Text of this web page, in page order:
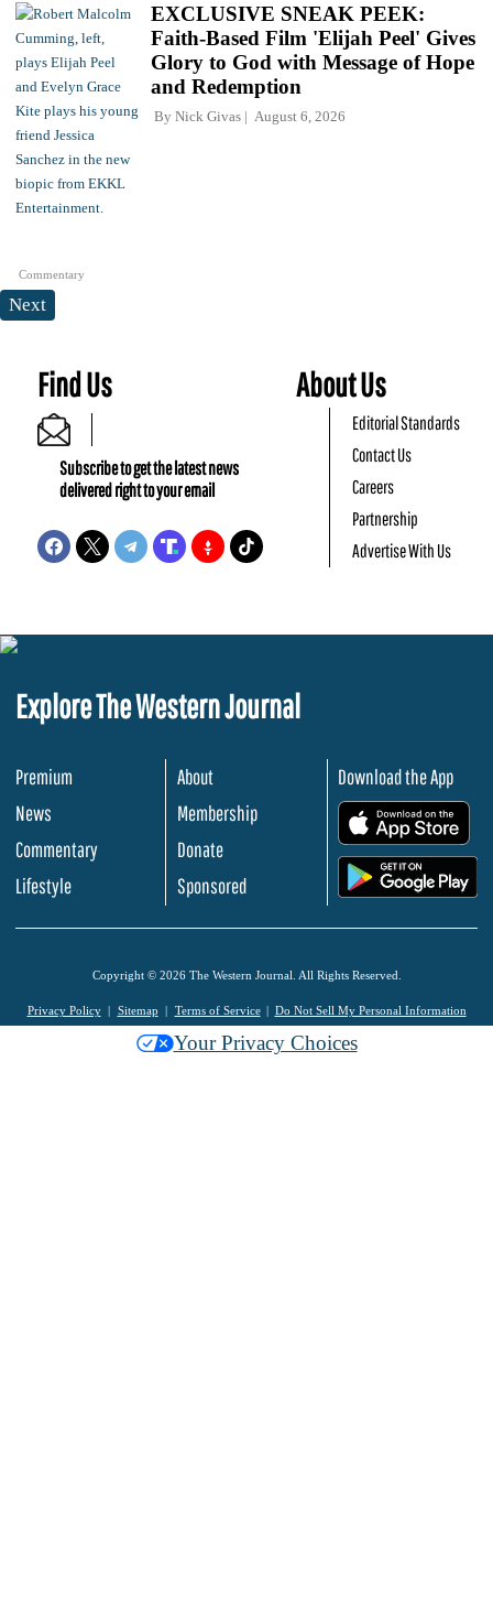
Commentary
EXCLUSIVE SNEAK PEEK:
Faith-Based Film 'Elijah Peel' Gives
Glory to God with Message of Hope
and Redemption
By Nick Givas August 6, 2026
Next
Find Us
Subscribe to get the latest news
delivered right to your email
About Us
Editorial Standards
Contact Us
Careers
Partnership
Advertise With Us
Explore The Western Journal
Premium
News
Commentary
Lifestyle
About
Membership
Donate
Sponsored
Download the App
Copyright © 2026 The Western Journal. All Rights Reserved.
Privacy Policy Sitemap Terms of Service Do Not Sell My Personal Information
Your Privacy Choices